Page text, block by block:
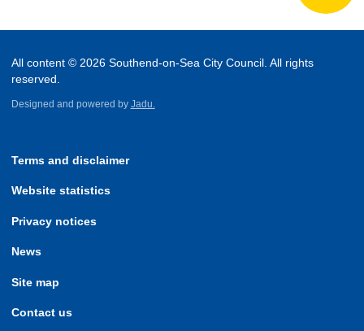
All content © 2026 Southend-on-Sea City Council. All rights
reserved.
Designed and powered by Jadu.
Terms and disclaimer
Website statistics
Privacy notices
News
Site map
Contact us